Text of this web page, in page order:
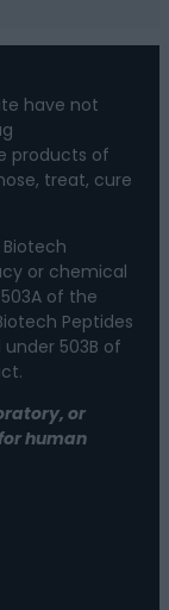
have not
products of
treat, cure
or chemical
of the
Peptides
503B of
or
human